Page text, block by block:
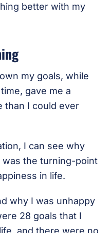
better with my
my goals, while
gave me a
than I could ever
I can see why
the turning-point
in life.
why I was unhappy
28 goals that I
and there were no